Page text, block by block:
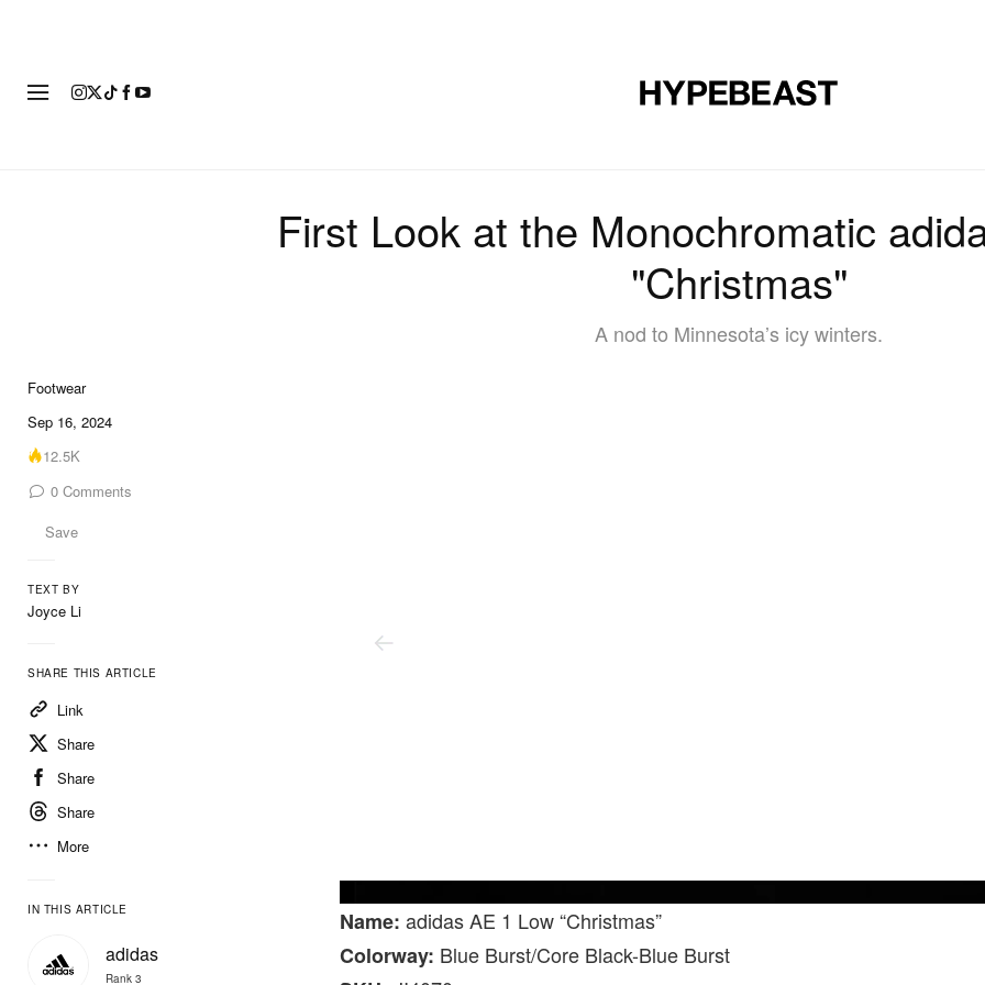
First Look at the Monochromatic
"Christmas"
A nod to Minnesota’s icy winters.
Footwear
Sep 16, 2024
12.5K
0 Comments
Save
TEXT BY
Joyce Li
SHARE THIS ARTICLE
Link
Share
Share
Share
More
IN THIS ARTICLE
adidas
Rank 3
Name: adidas AE 1 Low “Christmas”
Colorway: Blue Burst/Core Black-Blue Burst